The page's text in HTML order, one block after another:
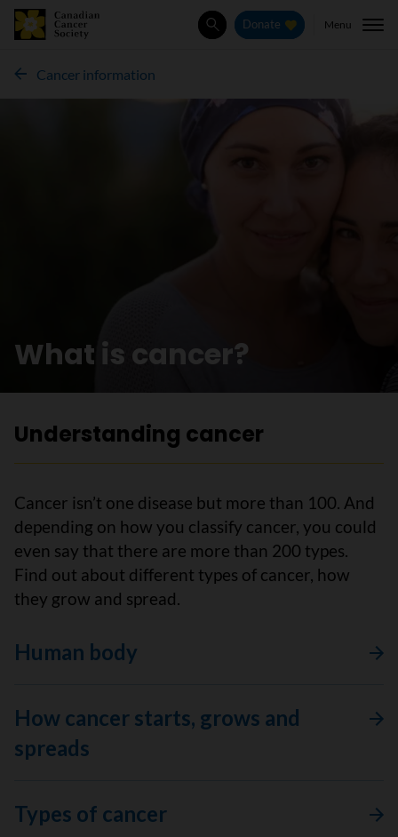
SearchDonate Menu
Cancer information
What is cancer?
Understanding cancer
Cancer isn’t one disease but more than 100. And
depending on how you classify cancer, you could
even say that there are more than 200 types.
Find out about different types of cancer, how
they grow and spread.
Human body
How cancer starts, grows and
spreads
Types of cancer